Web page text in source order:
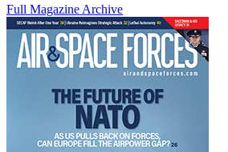
Full Magazine Archive